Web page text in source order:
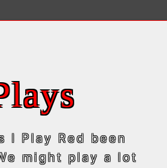
I Play Red been
might play a lot